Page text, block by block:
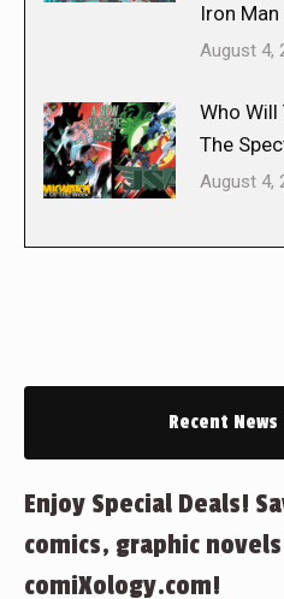
Iron
August 4,
Who Will
The
August 4,
Recent
Enjoy Special Deals!
comics, graphic
comiXology.com!